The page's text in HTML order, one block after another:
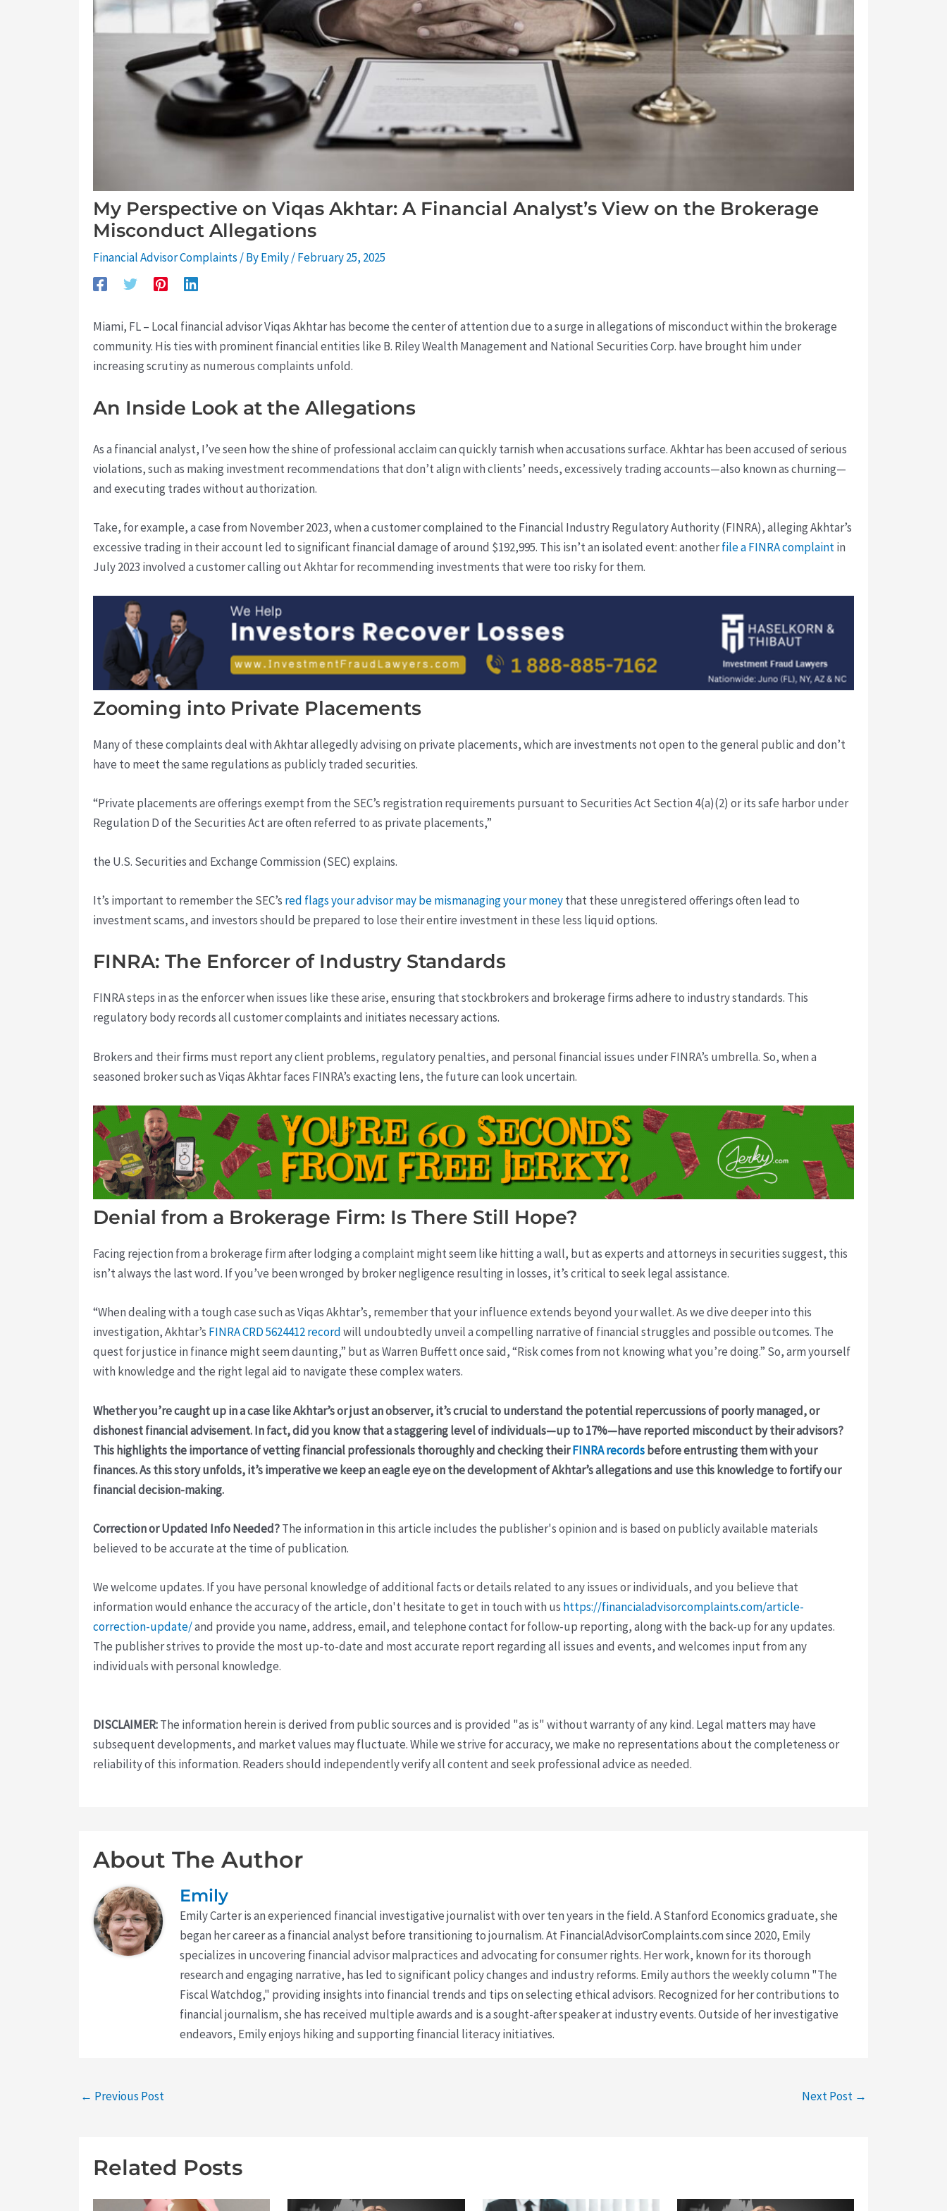
My Perspective on Viqas Akhtar: A Financial Analyst’s View on the Brokerage
Misconduct Allegations
Financial Advisor Complaints / ByEmily/February 25, 2025
Miami, FL – Local financial advisor Viqas Akhtar has become the center of attention due to a surge in allegations of misconduct within the brokerage
community. His ties with prominent financial entities like B. Riley Wealth Management and National Securities Corp. have brought him under
increasing scrutiny as numerous complaints unfold.
An Inside Look at the Allegations
As a financial analyst, I’ve seen how the shine of professional acclaim can quickly tarnish when accusations surface. Akhtar has been accused of serious
violations, such as making investment recommendations that don’t align with clients’ needs, excessively trading accounts—also known as churning—
and executing trades without authorization.
Take, for example, a case from November 2023, when a customer complained to the Financial Industry Regulatory Authority (FINRA), alleging Akhtar’s
excessive trading in their account led to significant financial damage of around $192,995. This isn’t an isolated event: anotherfile a FINRA complaintin
July 2023 involved a customer calling out Akhtar for recommending investments that were too risky for them.
Zooming into Private Placements
Many of these complaints deal with Akhtar allegedly advising on private placements, which are investments not open to the general public and don’t
have to meet the same regulations as publicly traded securities.
“Private placements are offerings exempt from the SEC’s registration requirements pursuant to Securities Act Section 4(a)(2) or its safe harbor under
Regulation D of the Securities Act are often referred to as private placements,”
the U.S. Securities and Exchange Commission (SEC) explains.
It’s important to remember the SEC’s red flags your advisor may be mismanaging your moneythat these unregistered offerings often lead to
investment scams, and investors should be prepared to lose their entire investment in these less liquid options.
FINRA: The Enforcer of Industry Standards
FINRA steps in as the enforcer when issues like these arise, ensuring that stockbrokers and brokerage firms adhere to industry standards. This
regulatory body records all customer complaints and initiates necessary actions.
Brokers and their firms must report any client problems, regulatory penalties, and personal financial issues under FINRA’s umbrella. So, when a
seasoned broker such as Viqas Akhtar faces FINRA’s exacting lens, the future can look uncertain.
Denial from a Brokerage Firm: Is There Still Hope?
Facing rejection from a brokerage firm after lodging a complaint might seem like hitting a wall, but as experts and attorneys in securities suggest, this
isn’t always the last word. If you’ve been wronged by broker negligence resulting in losses, it’s critical to seek legal assistance.
“When dealing with a tough case such as Viqas Akhtar’s, remember that your influence extends beyond your wallet. As we dive deeper into this
investigation, Akhtar’s FINRA CRD 5624412 recordwill undoubtedly unveil a compelling narrative of financial struggles and possible outcomes. The
quest for justice in finance might seem daunting,” but as Warren Buffett once said, “Risk comes from not knowing what you’re doing.” So, arm yourself
with knowledge and the right legal aid to navigate these complex waters.
Whether you’re caught up in a case like Akhtar’s or just an observer, it’s crucial to understand the potential repercussions of poorly managed, or
dishonest financial advisement. In fact, did you know that a staggering level of individuals—up to 17%—have reported misconduct by their advisors?
This highlights the importance of vetting financial professionals thoroughly and checking theirFINRA recordsbefore entrusting them with your
finances. As this story unfolds, it’s imperative we keep an eagle eye on the development of Akhtar’s allegations and use this knowledge to fortify our
financial decision-making.
Correction or Updated Info Needed?The information in this article includes the publisher's opinion and is based on publicly available materials
believed to be accurate at the time of publication.
We welcome updates. If you have personal knowledge of additional facts or details related to any issues or individuals, and you believe that
information would enhance the accuracy of the article, don't hesitate to get in touch with us https://financialadvisorcomplaints.com/article-
correction-update/and provide you name, address, email, and telephone contact for follow-up reporting, along with the back-up for any updates.
The publisher strives to provide the most up-to-date and most accurate report regarding all issues and events, and welcomes input from any
individuals with personal knowledge.
DISCLAIMER:The information herein is derived from public sources and is provided "as is" without warranty of any kind. Legal matters may have
subsequent developments, and market values may fluctuate. While we strive for accuracy, we make no representations about the completeness or
reliability of this information. Readers should independently verify all content and seek professional advice as needed.
About The Author
Emily
Emily Carter is an experienced financial investigative journalist with over ten years in the field. A Stanford Economics graduate, she
began her career as a financial analyst before transitioning to journalism. At FinancialAdvisorComplaints.com since 2020, Emily
specializes in uncovering financial advisor malpractices and advocating for consumer rights. Her work, known for its thorough
research and engaging narrative, has led to significant policy changes and industry reforms. Emily authors the weekly column "The
Fiscal Watchdog," providing insights into financial trends and tips on selecting ethical advisors. Recognized for her contributions to
financial journalism, she has received multiple awards and is a sought-after speaker at industry events. Outside of her investigative
endeavors, Emily enjoys hiking and supporting financial literacy initiatives.
← Previous Post Next Post →
Related Posts